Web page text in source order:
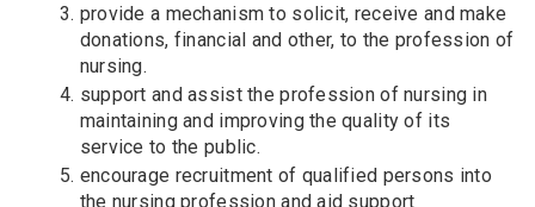
provide a mechanism to solicit, receive and make
donations, financial and other, to the profession of
nursing.
support and assist the profession of nursing in
maintaining and improving the quality of its
service to the public.
encourage recruitment of qualified persons into
the nursing profession and aid support